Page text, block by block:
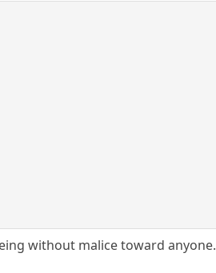
without malice toward anyone.